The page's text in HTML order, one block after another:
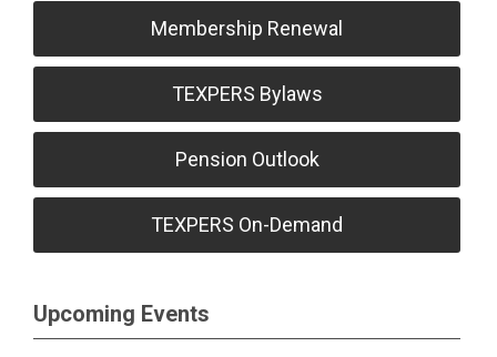
Membership Renewal
TEXPERS Bylaws
Pension Outlook
TEXPERS On-Demand
Upcoming Events